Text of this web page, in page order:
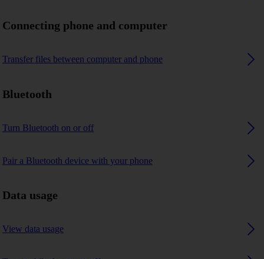
Connecting phone and computer
Transfer files between computer and phone
Bluetooth
Turn Bluetooth on or off
Pair a Bluetooth device with your phone
Data usage
View data usage